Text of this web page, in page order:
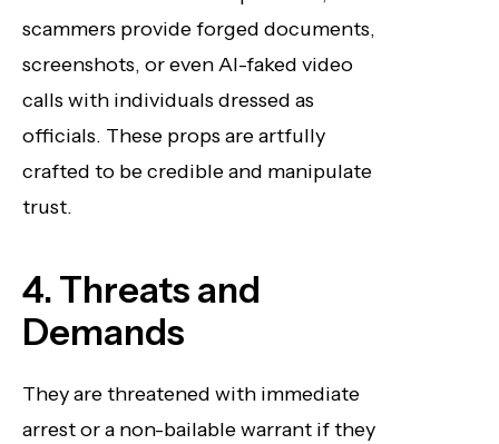
scammers provide forged documents,
screenshots, or even AI-faked video
calls with individuals dressed as
officials. These props are artfully
crafted to be credible and manipulate
trust.
4. Threats and
Demands
They are threatened with immediate
arrest or a non-bailable warrant if they